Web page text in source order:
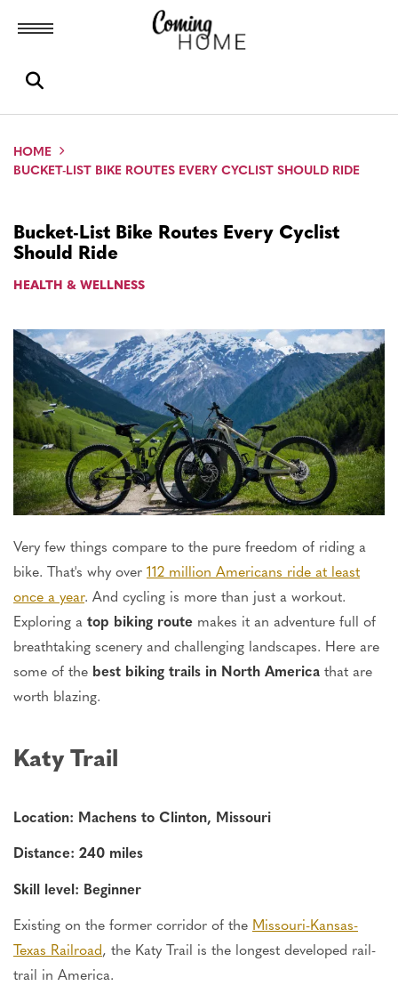
Toggle menubar
Open search box
HOME
BUCKET-LIST BIKE ROUTES EVERY CYCLIST SHOULD RIDE
Bucket-List Bike Routes Every Cyclist
Should Ride
HEALTH & WELLNESS
Very few things compare to the pure freedom of riding a
bike. That's why over 112 million Americans ride at least
once a year. And cycling is more than just a workout.
Exploring a top biking route makes it an adventure full of
breathtaking scenery and challenging landscapes. Here are
some of the best biking trails in North America that are
worth blazing.
Katy Trail
Location: Machens to Clinton, Missouri
Distance: 240 miles
Skill level: Beginner
Existing on the former corridor of the Missouri-Kansas-
Texas Railroad, the Katy Trail is the longest developed rail-
trail in America.